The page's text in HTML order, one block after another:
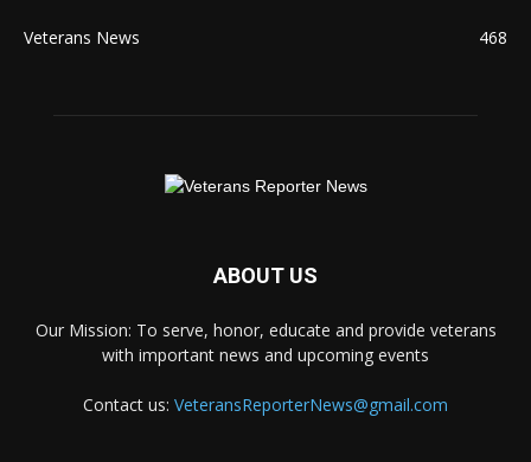
Veterans News 468
ABOUT US
Our Mission: To serve, honor, educate and provide veterans
with important news and upcoming events
Contact us: VeteransReporterNews@gmail.com